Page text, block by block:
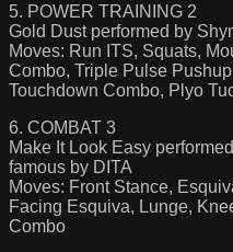
5. POWER TRAINING 2
Gold Dust performed by
Moves: Run ITS, Squats,
Combo, Triple Pulse
Touchdown Combo, Plyo
6. COMBAT 3
Make It Look Easy
famous by DITA
Moves: Front Stance,
Facing Esquiva, Lunge,
Combo